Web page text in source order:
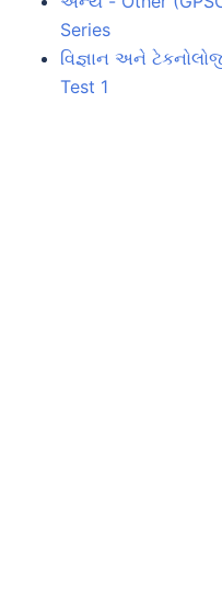
Series
વિજ્ઞાન અને
Test 1